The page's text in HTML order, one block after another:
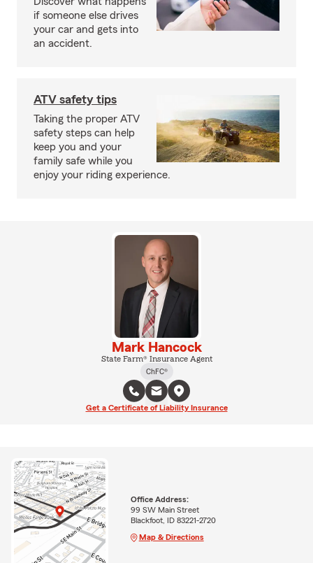
if someone else drives
your car and gets into
an accident.
ATV safety tips
Taking the proper ATV
safety steps can help
keep you and your
family safe while you
enjoy your riding experience.
Mark Hancock
State Farm® Insurance Agent
ChFC®
Get a Certificate of Liability Insurance
Office Address:
99 SW Main Street
Blackfoot, ID 83221-2720
Map & Directions